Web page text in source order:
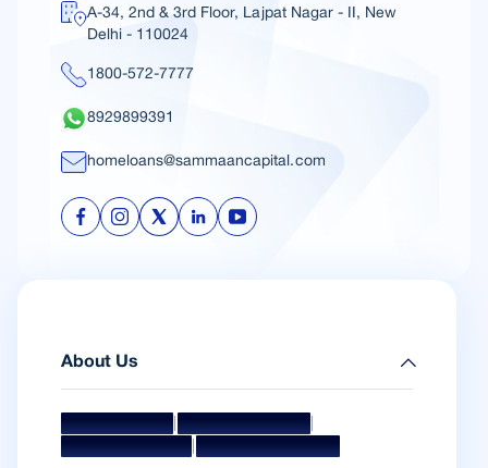
A-34, 2nd & 3rd Floor, Lajpat Nagar - II, New
Delhi - 110024
1800-572-7777
8929899391
homeloans@sammaancapital.com
About Us
Mission & Vision Management Team
Board Of Directors Awards & Accolades